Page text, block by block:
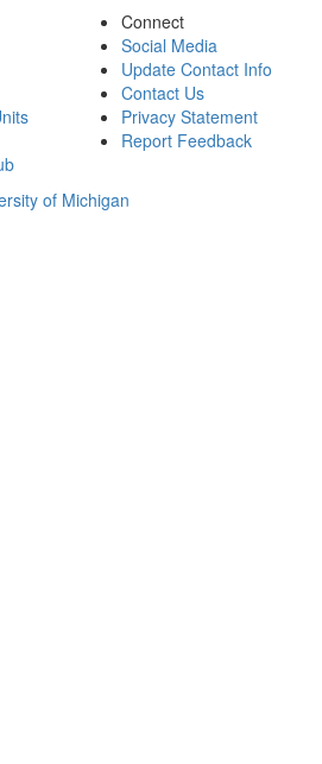
Connect
Social Media
Update Contact Info
Contact Us
Privacy Statement
Report Feedback
of Michigan